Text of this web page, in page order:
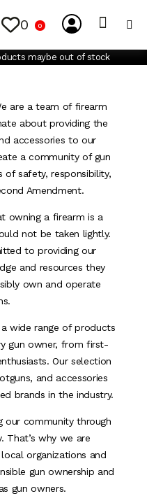
0 0
Contact Us
maybe out of stock
are a team of firearm
about providing the
accessories to our
a community of gun
of safety, responsibility,
Amendment.
owning a firearm is a
not be taken lightly.
to providing our
and resources they
own and operate
wide range of products
gun owner, from first-
Our selection
and accessories
brands in the industry.
our community through
That’s why we are
organizations and
gun ownership and
gun owners.